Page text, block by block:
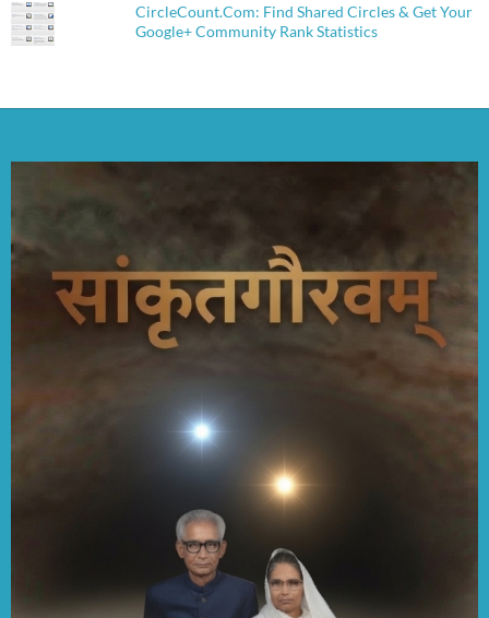
CircleCount.Com: Find Shared Circles & Get Your
Google+ Community Rank Statistics